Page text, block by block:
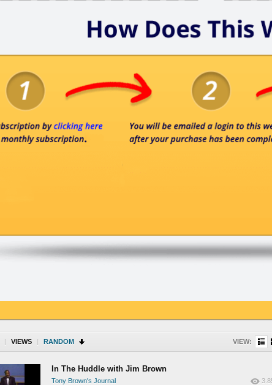
| VIEWS | RANDOM VIEW:
In The Huddle with Jim Brown
Tony Brown's Journal